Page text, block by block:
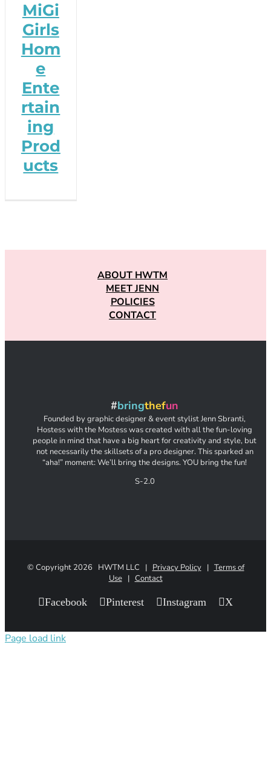
MiGi
Girls
Hom
e
Ente
rtain
ing
Prod
ucts
ABOUT HWTM
MEET JENN
POLICIES
CONTACT
#bringthefun
Founded by graphic designer & event stylist Jenn Sbranti,
Hostess with the Mostess was created with all the fun-loving
people in mind that have a big heart for creativity and style, but
not necessarily the skillsets of a pro designer. This sparked an
“aha!” moment: We’ll bring the designs. YOU bring the fun!
S-2.0
© Copyright 2026 HWTM LLC | Privacy Policy| Terms of
Use| Contact
Facebook Pinterest Instagram X
Page load link